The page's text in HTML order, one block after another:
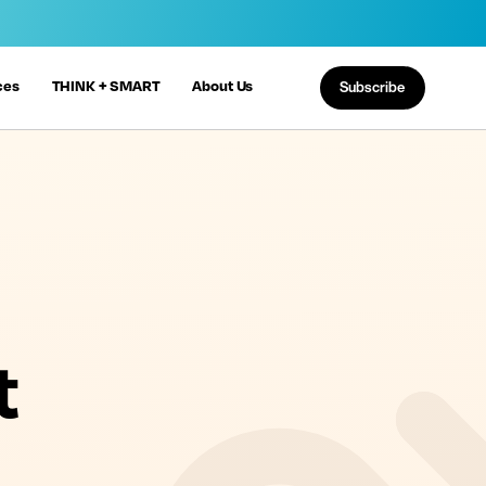
THINK + SMART About Us Subscribe